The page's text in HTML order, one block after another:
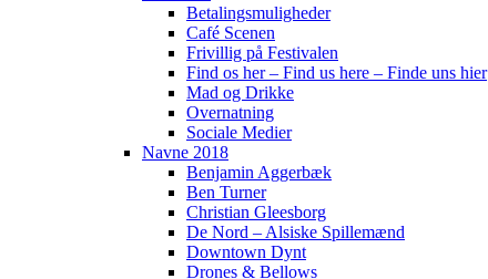
Betalingsmuligheder
Café Scenen
Frivillig på Festivalen
Find os her – Find us here – Finde uns hier
Mad og Drikke
Overnatning
Sociale Medier
Navne 2018
Benjamin Aggerbæk
Ben Turner
Christian Gleesborg
De Nord – Alsiske Spillemænd
Downtown Dynt
Drones & Bellows